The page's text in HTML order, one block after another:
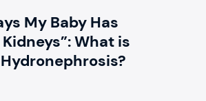
My Baby Has
What is